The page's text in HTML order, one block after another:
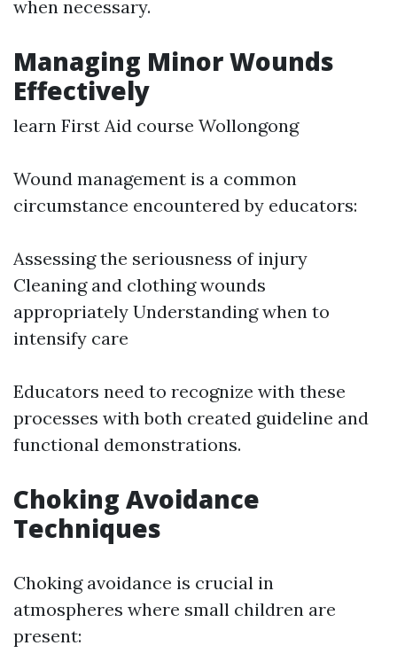
when necessary.
Managing Minor Wounds
Effectively
learn First Aid course Wollongong
Wound management is a common
circumstance encountered by educators:
Assessing the seriousness of injury
Cleaning and clothing wounds
appropriately Understanding when to
intensify care
Educators need to recognize with these
processes with both created guideline and
functional demonstrations.
Choking Avoidance
Techniques
Choking avoidance is crucial in
atmospheres where small children are
present: